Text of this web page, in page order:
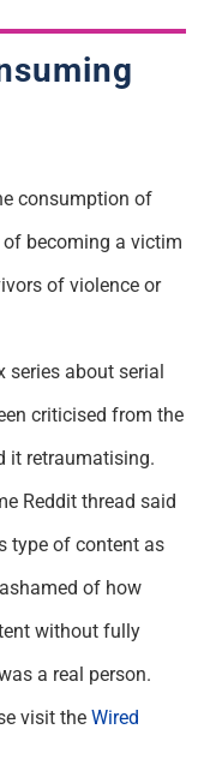
consumption of
becoming a victim
of violence or
series about serial
criticised from the
it retraumatising.
Reddit thread said
type of content as
of how
without fully
a real person.
visit the Wired